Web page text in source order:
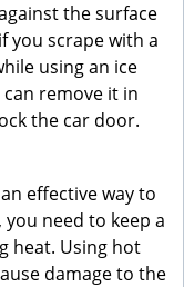
the surface
you scrape with a
using an ice
remove it in
the car door.
effective way to
need to keep a
heat. Using hot
damage to the